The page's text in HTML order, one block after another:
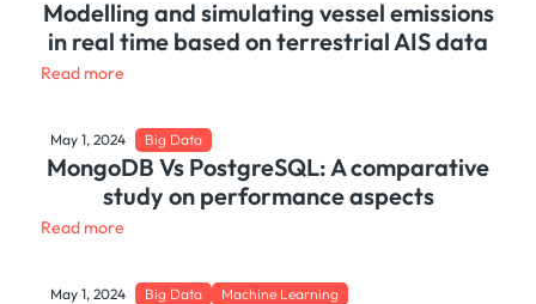
Modelling and simulating vessel emissions
in real time based on terrestrial AIS data
Read more
May 1, 2024 Big Data
MongoDB Vs PostgreSQL: A comparative
study on performance aspects
Read more
May 1, 2024 Big Data Machine Learning